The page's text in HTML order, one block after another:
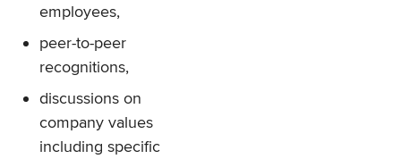
employees,
peer-to-peer
recognitions,
discussions on
company values
including specific